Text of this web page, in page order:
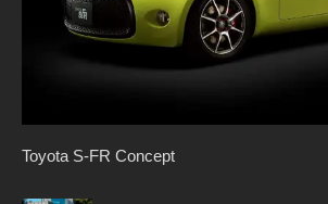
Toyota S-FR Concept